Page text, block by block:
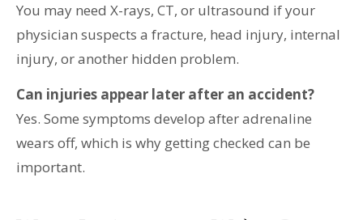
You may need X-rays, CT, or ultrasound if your
physician suspects a fracture, head injury, internal
injury, or another hidden problem.
Can injuries appear later after an accident?
Yes. Some symptoms develop after adrenaline
wears off, which is why getting checked can be
important.